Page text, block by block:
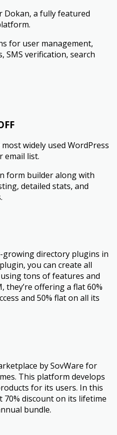
Dokan, a fully featured
for user management,
SMS verification, search
widely used WordPress
email list.
form builder along with
detailed stats, and
directory plugins in
you can create all
tons of features and
they’re offering a flat 60%
and 50% flat on all its
by SovWare for
This platform develops
for its users. In this
70% discount on its lifetime
bundle.